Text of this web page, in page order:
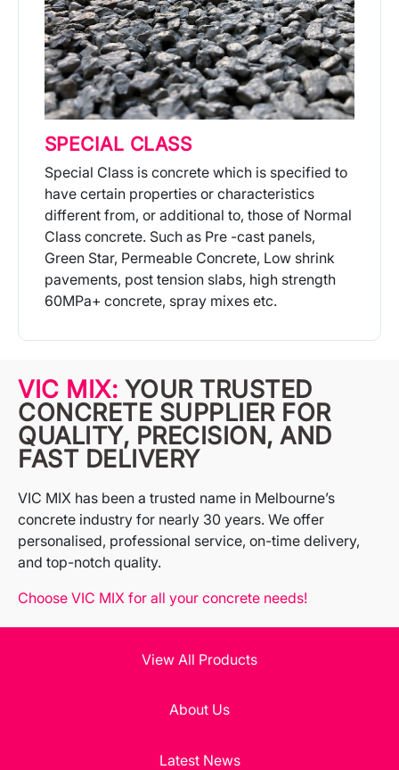
SPECIAL CLASS
Special Class is concrete which is specified to
have certain properties or characteristics
different from, or additional to, those of Normal
Class concrete. Such as Pre -cast panels,
Green Star, Permeable Concrete, Low shrink
pavements, post tension slabs, high strength
60MPa+ concrete, spray mixes etc.
VIC MIX: YOUR TRUSTED
CONCRETE SUPPLIER FOR
QUALITY, PRECISION, AND
FAST DELIVERY
VIC MIX has been a trusted name in Melbourne’s
concrete industry for nearly 30 years. We offer
personalised, professional service, on-time delivery,
and top-notch quality.
Choose VIC MIX for all your concrete needs!
View All Products
About Us
Latest News